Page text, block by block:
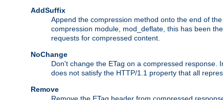
AddSuffix
Append the compression method onto the end of
compression module, mod_deflate, this has been
requests for compressed content.
NoChange
Don't change the ETag on a compressed
does not satisfy the HTTP/1.1 property that all
Remove
Remove the ETag header from compressed